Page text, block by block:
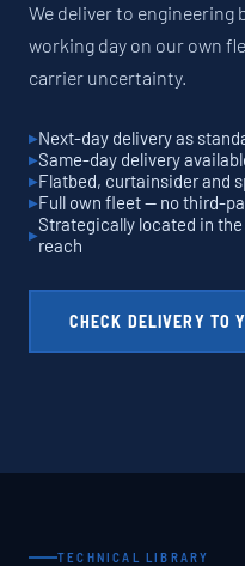
We deliver to engineering
working day on our own
carrier uncertainty.
Next-day delivery as
Same-day delivery
Flatbed, curtainsider and
Full own fleet — no third-
Strategically located in
reach
CHECK DELIVERY TO
TECHNICAL LIBRARY